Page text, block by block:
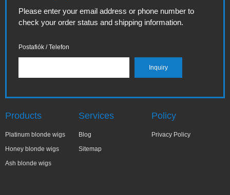
Please enter your email address or phone number to
check your order status and shipping information.
Postafiók / Telefon
Products
Platinum blonde wigs
Honey blonde wigs
Ash blonde wigs
Services
Blog
Sitemap
Policy
Privacy Policy